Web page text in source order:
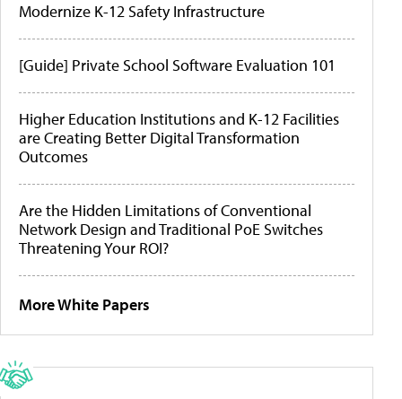
Modernize K-12 Safety Infrastructure
[Guide] Private School Software Evaluation 101
Higher Education Institutions and K-12 Facilities
are Creating Better Digital Transformation
Outcomes
Are the Hidden Limitations of Conventional
Network Design and Traditional PoE Switches
Threatening Your ROI?
More White Papers